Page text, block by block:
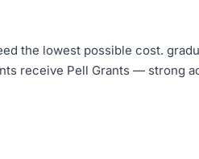
the lowest possible cost.
receive Pell Grants — strong